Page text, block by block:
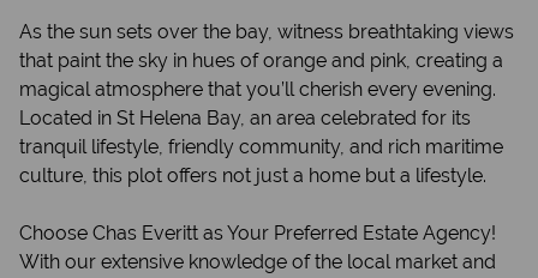
As the sun sets over the bay, witness breathtaking views
that paint the sky in hues of orange and pink, creating a
magical atmosphere that you’ll cherish every evening.
Located in St Helena Bay, an area celebrated for its
tranquil lifestyle, friendly community, and rich maritime
culture, this plot offers not just a home but a lifestyle.
Choose Chas Everitt as Your Preferred Estate Agency!
With our extensive knowledge of the local market and